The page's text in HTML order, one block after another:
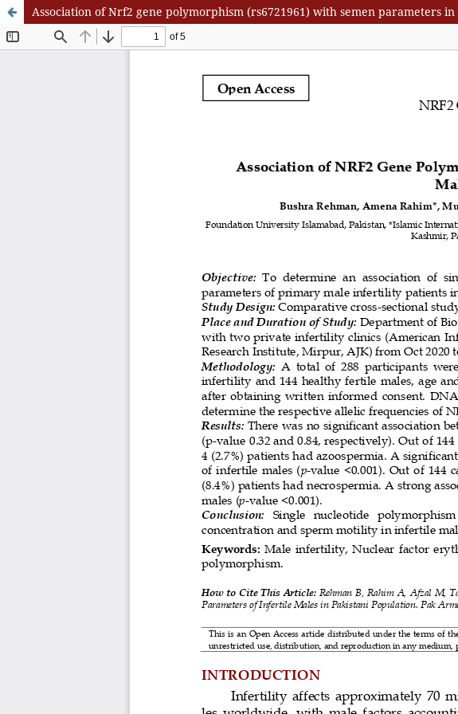
Association of Nrf2 gene polymorphism (rs6721961) with semen parameters